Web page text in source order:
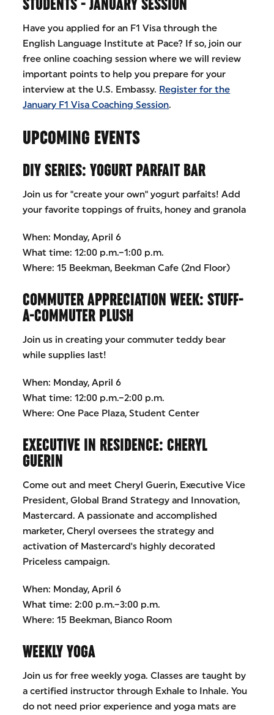
Have you applied for an F1 Visa through the
English Language Institute at Pace? If so, join our
free online coaching session where we will review
important points to help you prepare for your
interview at the U.S. Embassy. Register for the
January F1 Visa Coaching Session.
UPCOMING EVENTS
DIY SERIES: YOGURT PARFAIT BAR
Join us for "create your own" yogurt parfaits! Add
your favorite toppings of fruits, honey and granola
When: Monday, April 6
What time: 12:00 p.m.–1:00 p.m.
Where: 15 Beekman, Beekman Cafe (2nd Floor)
COMMUTER APPRECIATION WEEK: STUFF-
A-COMMUTER PLUSH
Join us in creating your commuter teddy bear
while supplies last!
When: Monday, April 6
What time: 12:00 p.m.–2:00 p.m.
Where: One Pace Plaza, Student Center
EXECUTIVE IN RESIDENCE: CHERYL
GUERIN
Come out and meet Cheryl Guerin, Executive Vice
President, Global Brand Strategy and Innovation,
Mastercard. A passionate and accomplished
marketer, Cheryl oversees the strategy and
activation of Mastercard's highly decorated
Priceless campaign.
When: Monday, April 6
What time: 2:00 p.m.–3:00 p.m.
Where: 15 Beekman, Bianco Room
WEEKLY YOGA
Join us for free weekly yoga. Classes are taught by
a certified instructor through Exhale to Inhale. You
do not need prior experience and yoga mats are